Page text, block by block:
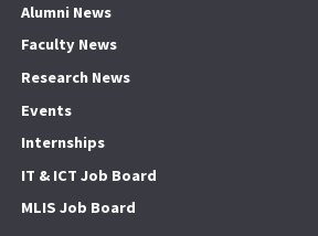
Alumni News
Faculty News
Research News
Events
Internships
IT & ICT Job Board
MLIS Job Board